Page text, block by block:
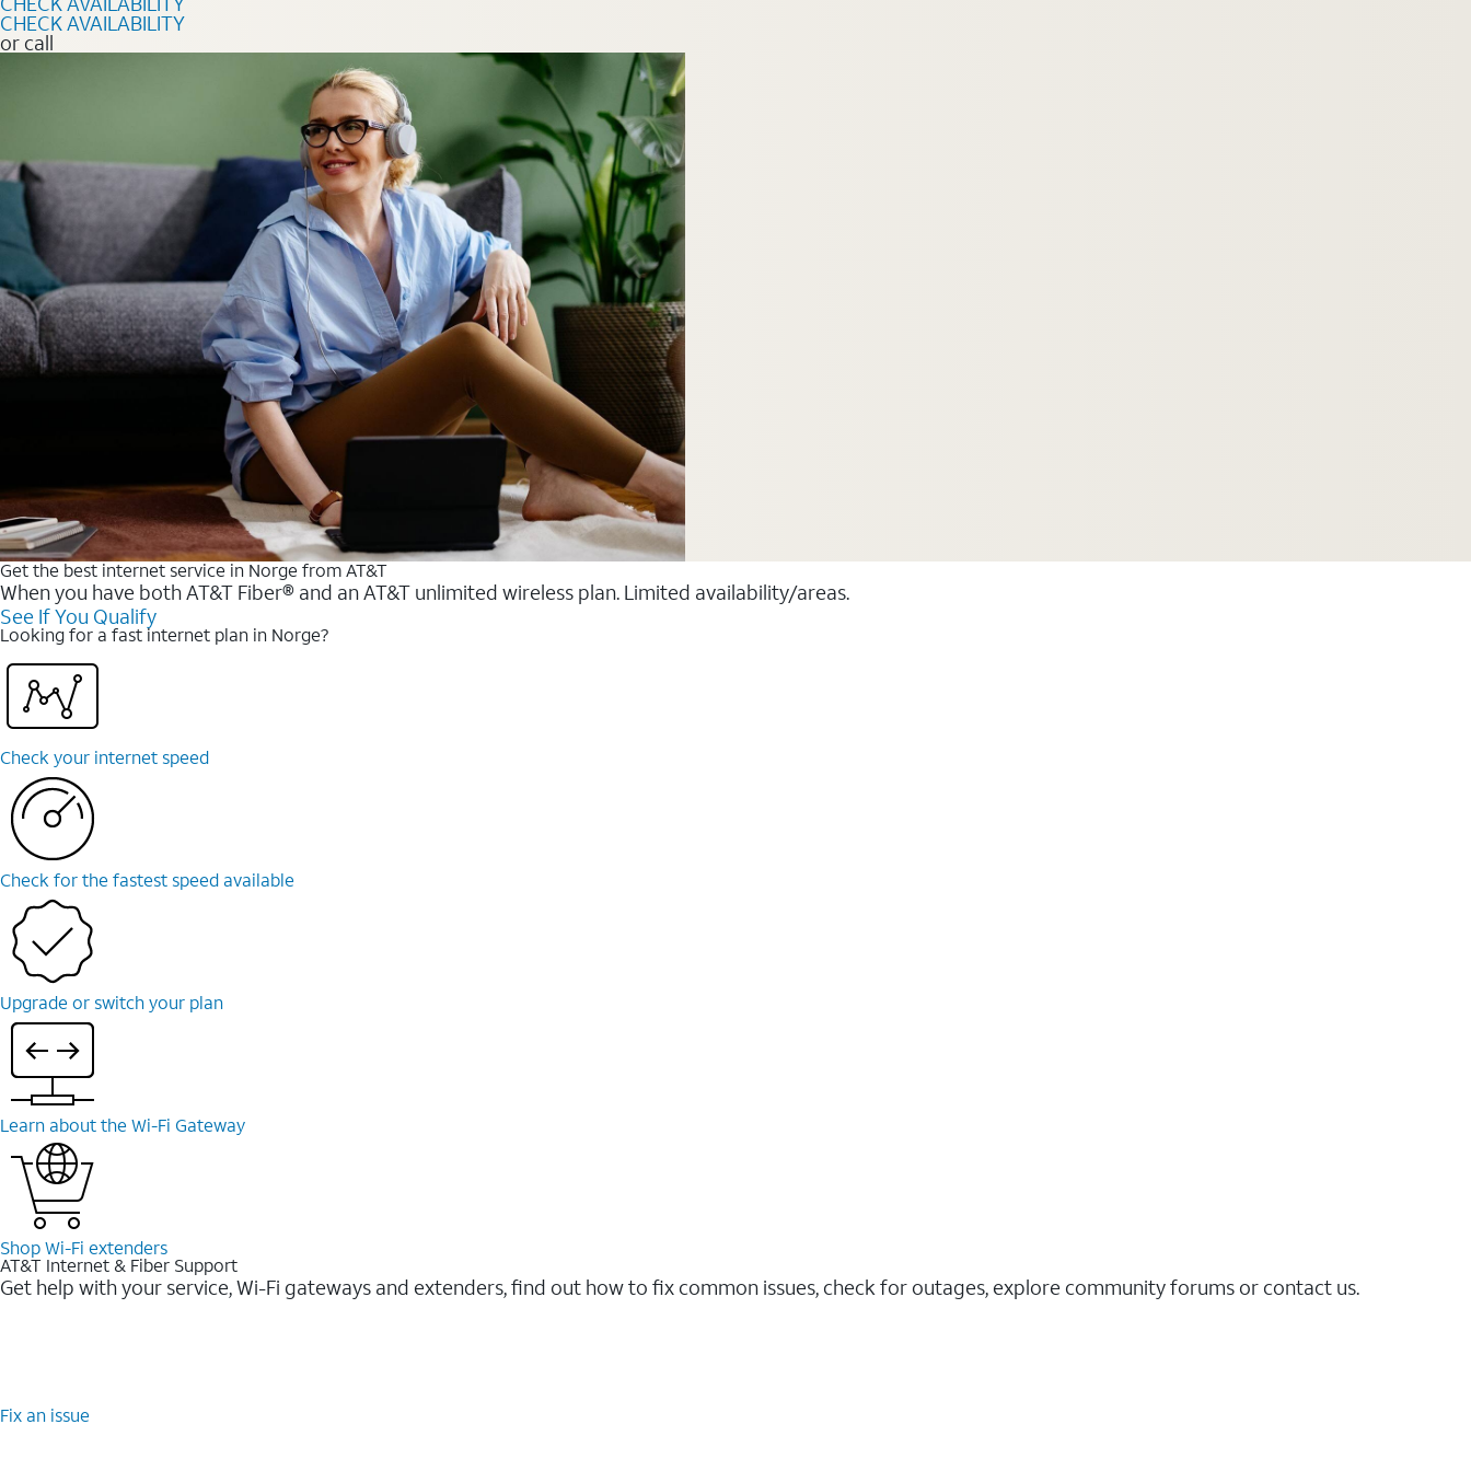
CHECK AVAILABILITY
or call
Get the best internet service in Norge from AT&T
When you have both AT&T Fiber® and an AT&T unlimited wireless plan. Limited availability/areas.
See If You Qualify
Looking for a fast internet plan in Norge?
Check your internet speed
Check for the fastest speed available
Upgrade or switch your plan
Learn about the Wi-Fi Gateway
Shop Wi-Fi extenders
AT&T Internet & Fiber Support
Get help with your service, Wi-Fi gateways and extenders, find out how to fix common issues, check for outages, explore community forums or contact us.
Fix an issue